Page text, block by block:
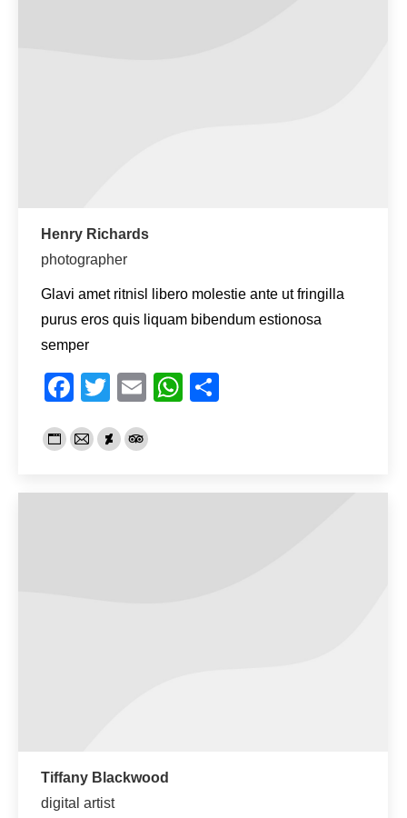
Henry Richards
photographer
Glavi amet ritnisl libero molestie ante ut fringilla
purus eros quis liquam bibendum estionosa
semper
Facebook
Twitter
EmailWhatsApp
Persönlicher
/
E-
Deviantart
TripAdvisor
Tiffany Blackwood
digital artist